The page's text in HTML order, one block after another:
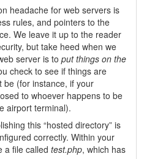
headache for web servers is
rules, and pointers to the
We leave it up to the reader
but take heed when we
server is to put things on the
check to see if things are
be (for instance, if your
to whoever happens to be
airport terminal).
this “hosted directory” is
correctly. Within your
a file called test.php, which has